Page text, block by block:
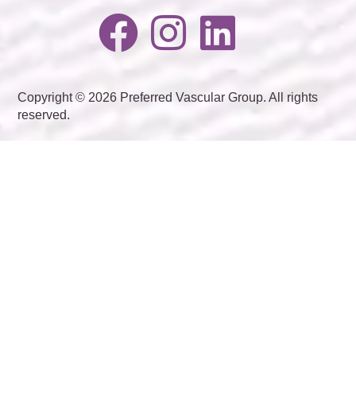
Copyright © 2026 Preferred Vascular Group. All rights
reserved.